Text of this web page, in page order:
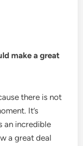
make a great
there is not
It’s
an incredible
a great deal